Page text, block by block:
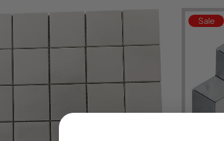
Sale